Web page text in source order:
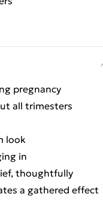
pregnancy
all trimesters
look
in
thoughtfully
a gathered effect